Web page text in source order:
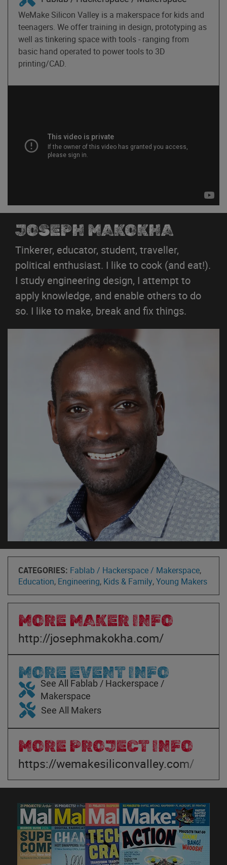
WeMake Silicon Valley is a makerspace for kids and
teenagers. We offer training in design, prototyping as
well as tinkering space with tools - ranging from
basic hand operated to power tools to 3D
printing/CAD.
JOSEPH MAKOKHA
Tinkerer, educator, student, traveller,
political enthusiast. I like to cook (and eat!).
I study engineering design, I attempt to
apply knowledge, and enable others to do
so. I like to make, break and fix things.
CATEGORIES: Fablab / Hackerspace / Makerspace,
Education, Engineering, Kids & Family,Young Makers
MORE MAKER INFO
http://josephmakokha.com/
MORE EVENT INFO
See All Fablab / Hackerspace /
Makerspace
See All Makers
MORE PROJECT INFO
https://wemakesiliconvalley.com/